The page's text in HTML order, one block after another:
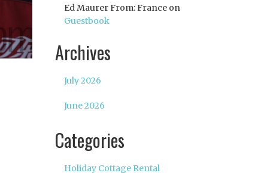
Ed Maurer From: Franceon
Guestbook
Archives
July 2026
June 2026
Categories
Holiday Cottage Rental